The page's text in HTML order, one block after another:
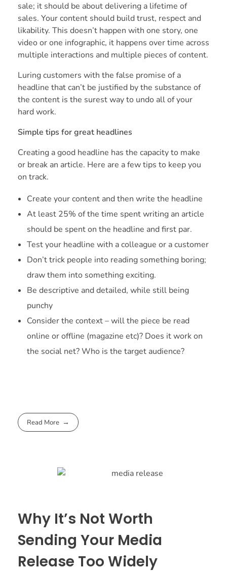
sale; it should be about delivering a lifetime of
sales. Your content should build trust, respect and
likability. This doesn’t happen with one story, one
video or one infographic, it happens over time across
multiple interactions and multiple pieces of content.
Luring customers with the false promise of a
headline that can’t be justified by the substance of
the content is the surest way to undo all of your
hard work.
Simple tips for great headlines
Creating a good headline has the capacity to make
or break an article. Here are a few tips to keep you
on track.
Create your content and then write the headline
At least 25% of the time spent writing an article
should be spent on the headline and first par.
Test your headline with a colleague or a customer
Don’t trick people into reading something boring;
draw them into something exciting.
Be descriptive and detailed, while still being
punchy
Consider the context – will the piece be read
online or offline (magazine etc)? Does it work on
the social net? Who is the target audience?
Read More
Why It’s Not Worth
Sending Your Media
Release Too Widely